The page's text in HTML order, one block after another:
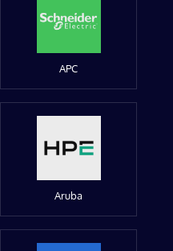
APC
Aruba